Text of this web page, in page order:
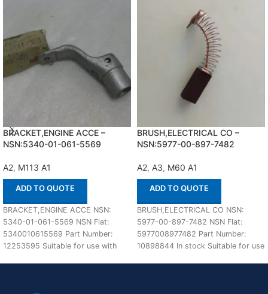
BRACKET,ENGINE ACCE –
NSN:5340-01-061-5569
A2, M113 A1
ADD TO QUOTE
BRACKET,ENGINE ACCE NSN:
5340-01-061-5569 NSN Flat:
5340010615569 Part Number:
12253595 Suitable for use with
BRUSH,ELECTRICAL CO –
NSN:5977-00-897-7482
A2, A3, M60 A1
ADD TO QUOTE
BRUSH,ELECTRICAL CO NSN:
5977-00-897-7482 NSN Flat:
5977008977482 Part Number:
10898844 In stock Suitable for use